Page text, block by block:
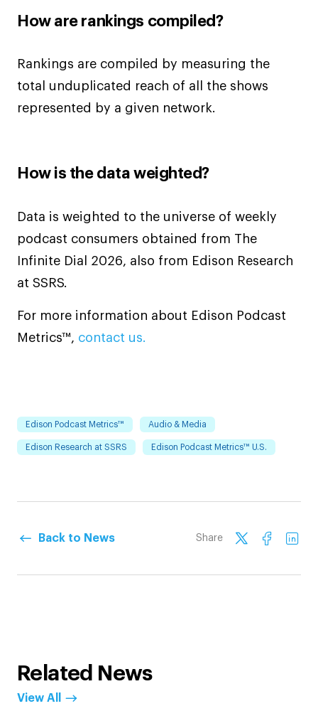
How are rankings compiled?
Rankings are compiled by measuring the
total unduplicated reach of all the shows
represented by a given network.
How is the data weighted?
Data is weighted to the universe of weekly
podcast consumers obtained from The
Infinite Dial 2026, also from Edison Research
at SSRS.
For more information about Edison Podcast
Metrics™, contact us.
Edison Podcast Metrics™ Audio & Media
Edison Research at SSRS Edison Podcast Metrics™ U.S.
Back to News Share
Related News
View All